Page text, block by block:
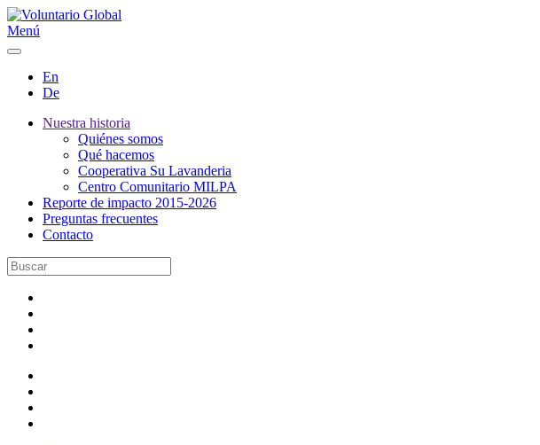
Menú
En
De
Nuestra historia
Quiénes somos
Qué hacemos
Cooperativa Su Lavanderia
Centro Comunitario MILPA
Reporte de impacto 2015-2026
Preguntas frecuentes
Contacto